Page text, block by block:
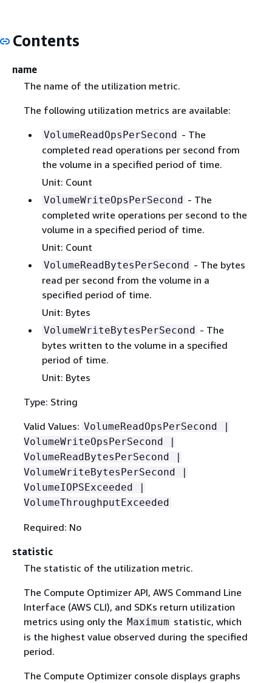
Contents
name
The name of the utilization metric.
The following utilization metrics are available:
VolumeReadOpsPerSecond - The
completed read operations per second from
the volume in a specified period of time.
Unit: Count
VolumeWriteOpsPerSecond - The
completed write operations per second to the
volume in a specified period of time.
Unit: Count
VolumeReadBytesPerSecond - The bytes
read per second from the volume in a
specified period of time.
Unit: Bytes
VolumeWriteBytesPerSecond - The
bytes written to the volume in a specified
period of time.
Unit: Bytes
Type: String
Valid Values: VolumeReadOpsPerSecond |
VolumeWriteOpsPerSecond |
VolumeReadBytesPerSecond |
VolumeWriteBytesPerSecond |
VolumeIOPSExceeded |
VolumeThroughputExceeded
Required: No
statistic
The statistic of the utilization metric.
The Compute Optimizer API, AWS Command Line
Interface (AWS CLI), and SDKs return utilization
metrics using only the Maximum statistic, which
is the highest value observed during the specified
period.
The Compute Optimizer console displays graphs